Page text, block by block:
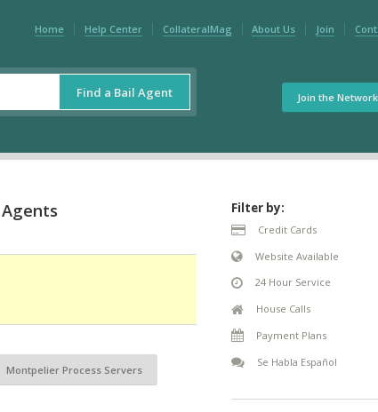
Home Help Center CollateralMag About Us Join
Find a Bail Agent Join the Network
Montpelier Process Servers
Filter by:
Credit Cards
Website Available
24 Hour Service
House Calls
Payment Plans
Se Habla Español